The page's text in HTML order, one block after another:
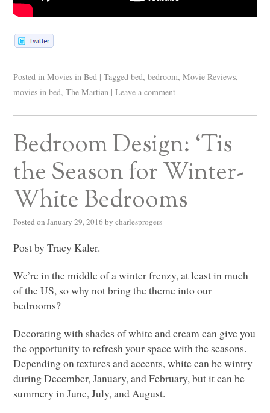
Posted in Movies in Bed | Tagged bed,bedroom,Movie Reviews,
movies in bed,The Martian | Leave a comment
Bedroom Design: ‘Tis
the Season for Winter-
White Bedrooms
Posted on January 29, 2016 by charlesprogers
Post by Tracy Kaler.
We’re in the middle of a winter frenzy, at least in much
of the US, so why not bring the theme into our
bedrooms?
Decorating with shades of white and cream can give you
the opportunity to refresh your space with the seasons.
Depending on textures and accents, white can be wintry
during December, January, and February, but it can be
summery in June, July, and August.